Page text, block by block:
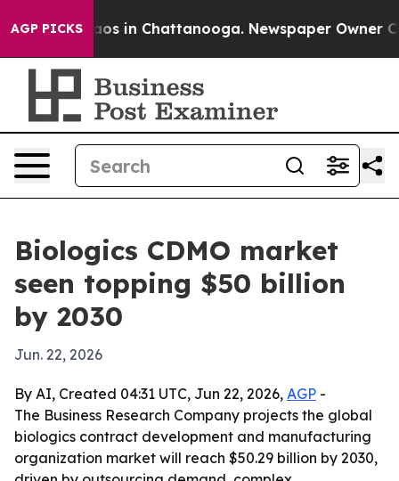
AGP PICKS
Chaos in Chattanooga. Newspaper Owner
Biologics CDMO market
seen topping $50 billion
by 2030
Jun. 22, 2026
By AI, Created 04:31 UTC, Jun 22, 2026, AGP -
The Business Research Company projects the global
biologics contract development and manufacturing
organization market will reach $50.29 billion by 2030,